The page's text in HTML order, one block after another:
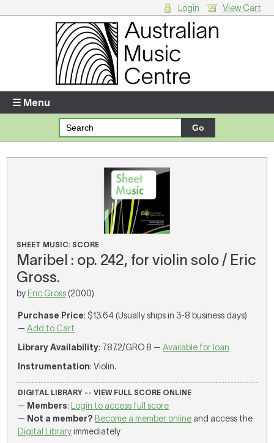
Enter your username and password
Forgotten your username or password?
There are no items in your shopping cart.
Login View Cart
☰ Menu
SHEET MUSIC: SCORE
Maribel : op. 242, for violin solo / Eric
Gross.
by Eric Gross (2000)
Purchase Price: $13.64 (Usually ships in 3-8 business days)
—Add to Cart
Library Availability: 787.2/GRO 8 —Available for loan
Instrumentation: Violin.
DIGITAL LIBRARY -- VIEW FULL SCORE ONLINE
— Members:
Login to access full score
— Not a member? Become a member online and access the
Digital Libraryimmediately